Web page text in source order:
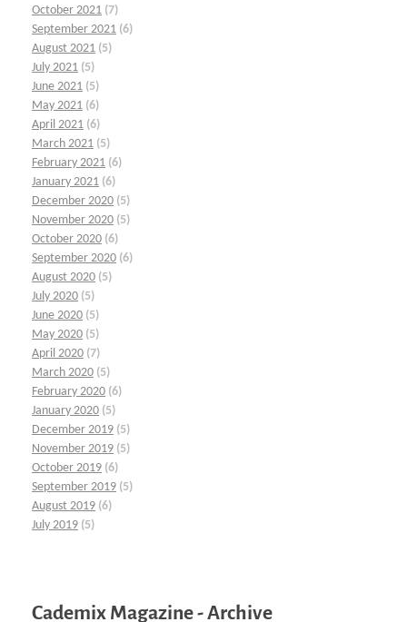
October 2021 (7)
September 2021 (6)
August 2021 (5)
July 2021 (5)
June 2021 (5)
May 2021 (6)
April 2021 (6)
March 2021 (5)
February 2021 (6)
January 2021 (6)
December 2020 (5)
November 2020 (5)
October 2020 (6)
September 2020 (6)
August 2020 (5)
July 2020 (5)
June 2020 (5)
May 2020 (5)
April 2020 (7)
March 2020 (5)
February 2020 (6)
January 2020 (5)
December 2019 (5)
November 2019 (5)
October 2019 (6)
September 2019 (5)
August 2019 (6)
July 2019 (5)
Cademix Magazine - Archive